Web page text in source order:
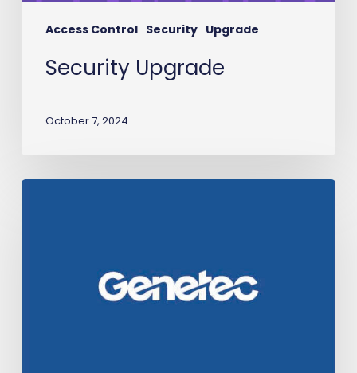
Access Control Security Upgrade
Security Upgrade
October 7, 2024
certification